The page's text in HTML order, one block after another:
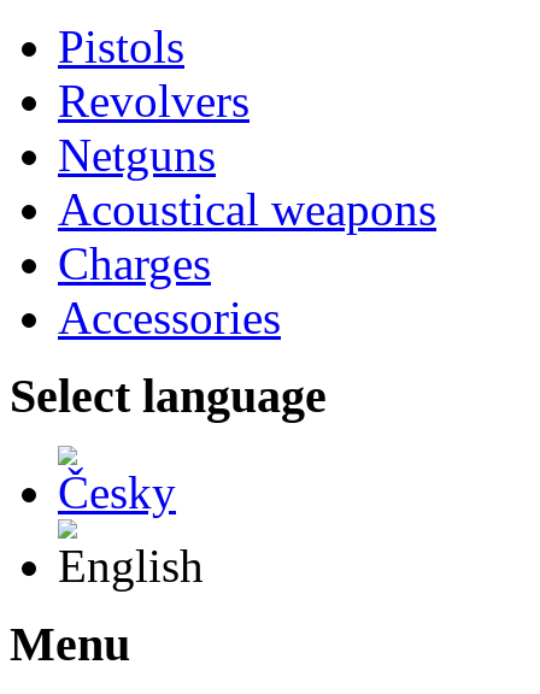
Pistols
Revolvers
Netguns
Acoustical weapons
Charges
Accessories
Select language
Menu